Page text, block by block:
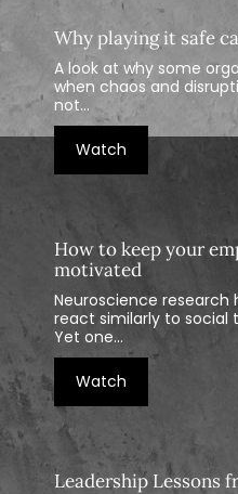
Why playing it safe
A look at why some
when chaos and
not...
Watch
How to keep your
motivated
Neuroscience research
react similarly to social
Yet one...
Watch
Leadership Lessons